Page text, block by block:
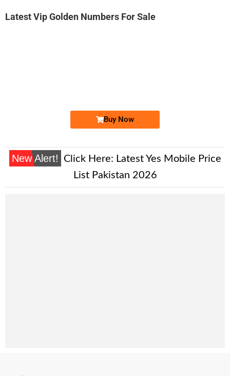
Latest Vip Golden Numbers For Sale
Buy Now
New Alert! Click Here: Latest Yes Mobile Price
List Pakistan 2026